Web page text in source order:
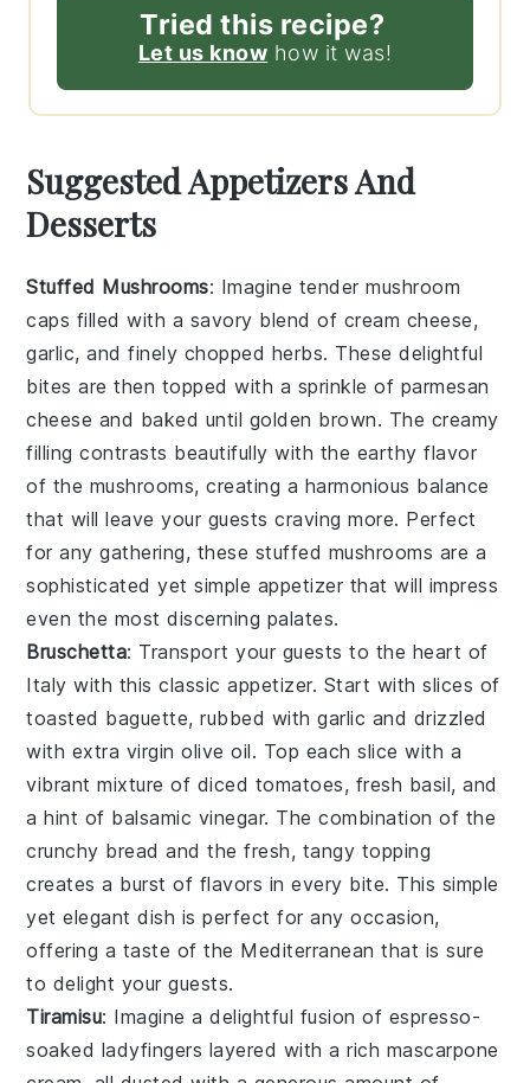
Tried this recipe?
Let us know how it was!
Suggested Appetizers And
Desserts
Stuffed Mushrooms: Imagine tendermushroom
caps filled with a savory blend of cream cheese,
garlic, and finely chopped herbs. These delightful
bites are then topped with a sprinkle of parmesan
cheese and baked until golden brown. The creamy
filling contrasts beautifully with the earthy flavor
of the mushrooms, creating a harmonious balance
that will leave your guests craving more. Perfect
for any gathering, these stuffed mushrooms are a
sophisticated yet simple appetizer that will impress
even the most discerning palates.
Bruschetta: Transport your guests to the heart of
Italy with this classic appetizer. Start with slices of
toasted baguette, rubbed withgarlic and drizzled
with extra virgin olive oil. Top each slice with a
vibrant mixture of diced tomatoes, fresh basil, and
a hint of balsamic vinegar. The combination of the
crunchy bread and the fresh, tangy topping
creates a burst of flavors in every bite. This simple
yet elegant dish is perfect for any occasion,
offering a taste of the Mediterranean that is sure
to delight your guests.
Tiramisu: Imagine a delightful fusion of espresso-
soaked ladyfingers layered with a rich mascarpone